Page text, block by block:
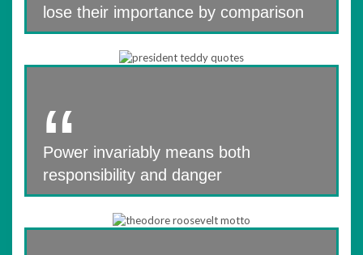
lose their importance by comparison
Power invariably means both
responsibility and danger